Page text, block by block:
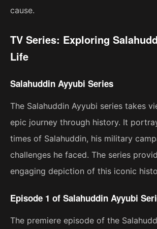
cause.
TV Series: Exploring
Life
Salahuddin Ayyubi Series
The Salahuddin Ayyubi series takes
epic journey through history. It
times of Salahuddin, his military
challenges he faced. The series
engaging depiction of this iconic
Episode 1 of Salahuddin Ayyubi
The premiere episode of the